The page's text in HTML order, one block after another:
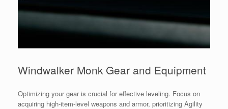
Windwalker Monk Gear and Equipment
Optimizing your gear is crucial for effective leveling. Focus on
acquiring high-item-level weapons and armor, prioritizing Agility